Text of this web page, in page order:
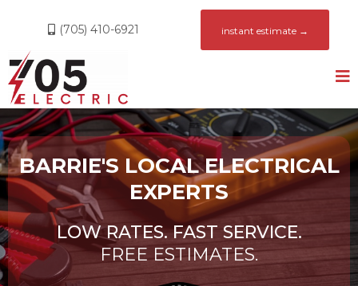
(705) 410-6921 instant estimate →
BARRIE'S LOCAL ELECTRICAL
EXPERTS
LOW RATES. FAST SERVICE.
FREE ESTIMATES.